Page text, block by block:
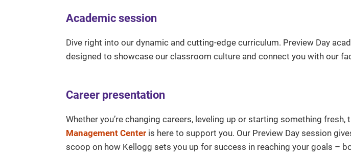
Academic session
Dive right into our dynamic and cutting-edge curriculum. Preview Day
designed to showcase our classroom culture and connect you with our
Career presentation
Whether you’re changing careers, leveling up or starting something fresh,
Management Center is here to support you. Our Preview Day session
scoop on how Kellogg sets you up for success in reaching your goals –